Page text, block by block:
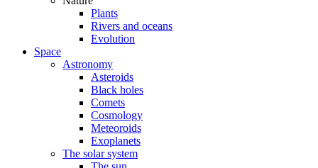
Plants
Rivers and oceans
Evolution
Space
Astronomy
Asteroids
Black holes
Comets
Cosmology
Meteoroids
Exoplanets
The solar system